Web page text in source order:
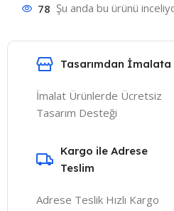
78 Şu anda bu ürünü
Tasarımdan İmalata
İmalat Ürünlerde Ücretsiz
Tasarım Desteği
Kargo ile Adrese
Teslim
Adrese Teslik Hızlı Kargo